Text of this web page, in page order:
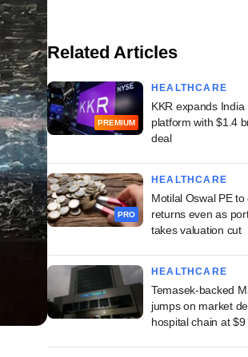
Related Articles
PREMIUM
HEALTHCARE
KKR expands India
platform with $1.4
deal
PRO
HEALTHCARE
Motilal Oswal PE to
returns even as
takes valuation cut
HEALTHCARE
Temasek-backed
jumps on market
hospital chain at $9